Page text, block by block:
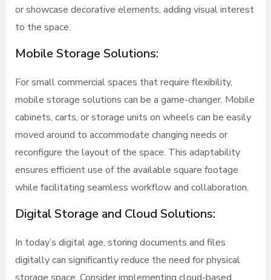
or showcase decorative elements, adding visual interest
to the space.
Mobile Storage Solutions:
For small commercial spaces that require flexibility,
mobile storage solutions can be a game-changer. Mobile
cabinets, carts, or storage units on wheels can be easily
moved around to accommodate changing needs or
reconfigure the layout of the space. This adaptability
ensures efficient use of the available square footage
while facilitating seamless workflow and collaboration.
Digital Storage and Cloud Solutions:
In today’s digital age, storing documents and files
digitally can significantly reduce the need for physical